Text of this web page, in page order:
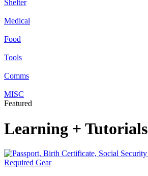
Shelter
Medical
Food
Tools
Comms
MISC
Featured
Learning + Tutorials
Required Gear